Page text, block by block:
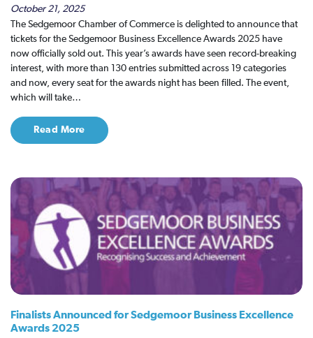
October 21, 2025
The Sedgemoor Chamber of Commerce is delighted to announce that
tickets for the Sedgemoor Business Excellence Awards 2025 have
now officially sold out. This year’s awards have seen record-breaking
interest, with more than 130 entries submitted across 19 categories
and now, every seat for the awards night has been filled. The event,
which will take…
Read More
Finalists Announced for Sedgemoor Business Excellence
Awards 2025